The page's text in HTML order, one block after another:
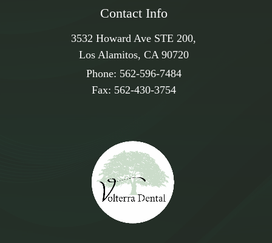
Contact Info
3532 Howard Ave STE 200,
Los Alamitos, CA 90720
Phone: 562-596-7484
Fax: 562-430-3754